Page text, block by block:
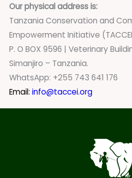
Our physical address is:
Tanzania Conservation and
Empowerment Initiative
P. O BOX 9596 | Veterinary
Simanjiro – Tanzania.
WhatsApp: +255 743 641 176
Email:info@taccei.org